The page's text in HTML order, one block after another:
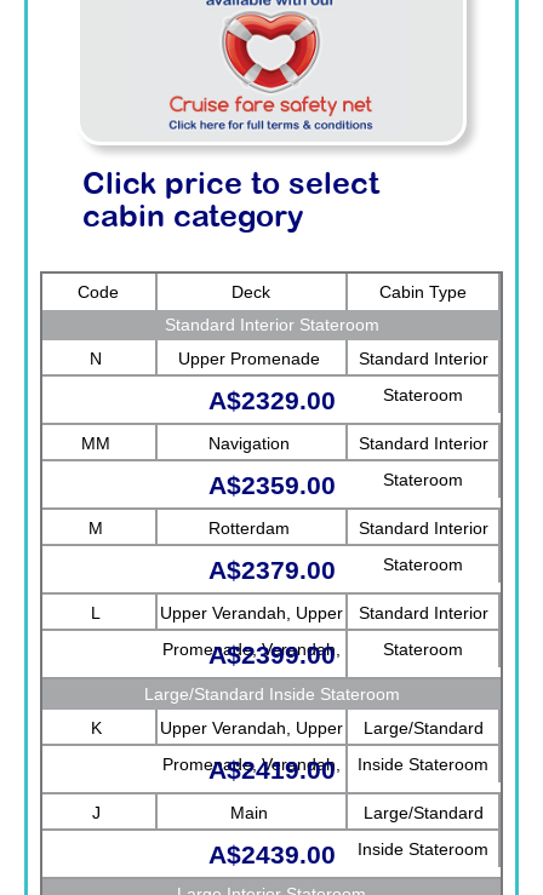
Click price to select
cabin category
Code Deck
Cabin Type
Standard Interior Stateroom
N
Upper Promenade
Standard Interior
Stateroom
A$2329.00
MM Navigation
Standard Interior
Stateroom
A$2359.00
M Rotterdam
Standard Interior
Stateroom
A$2379.00
L
Upper Verandah, Upper
Promenade, Verandah,
Rotterdam
Standard Interior
Stateroom
A$2399.00
Large/Standard Inside Stateroom
K
Upper Verandah, Upper
Promenade, Verandah,
Main
Large/Standard
Inside Stateroom
A$2419.00
J Main
Large/Standard
Inside Stateroom
A$2439.00